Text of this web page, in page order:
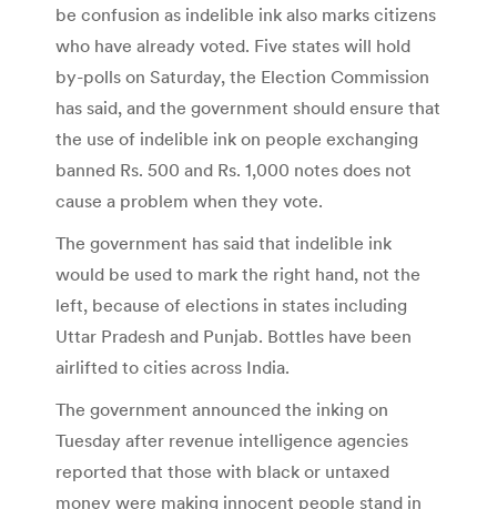
be confusion as indelible ink also marks citizens
who have already voted. Five states will hold
by-polls on Saturday, the Election Commission
has said, and the government should ensure that
the use of indelible ink on people exchanging
banned Rs. 500 and Rs. 1,000 notes does not
cause a problem when they vote.
The government has said that indelible ink
would be used to mark the right hand, not the
left, because of elections in states including
Uttar Pradesh and Punjab. Bottles have been
airlifted to cities across India.
The government announced the inking on
Tuesday after revenue intelligence agencies
reported that those with black or untaxed
money were making innocent people stand in